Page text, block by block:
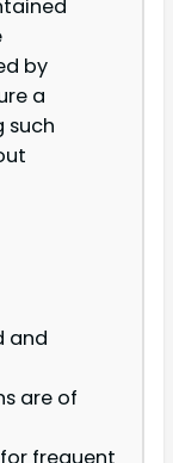
by
a
such
and
are of